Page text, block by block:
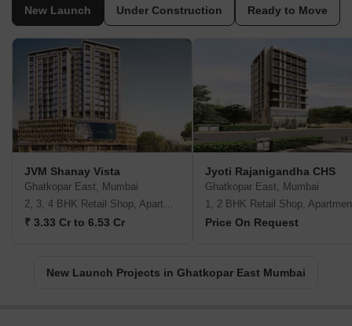
New Launch Under Construction Ready to Move
JVM Shanay Vista
Ghatkopar East, Mumbai
2, 3, 4 BHK Retail Shop, Apartment
₹ 3.33 Cr to 6.53 Cr
Jyoti Rajanigandha CHS
Ghatkopar East, Mumbai
1, 2 BHK Retail Shop,
Price On Request
New Launch Projects in Ghatkopar East Mumbai